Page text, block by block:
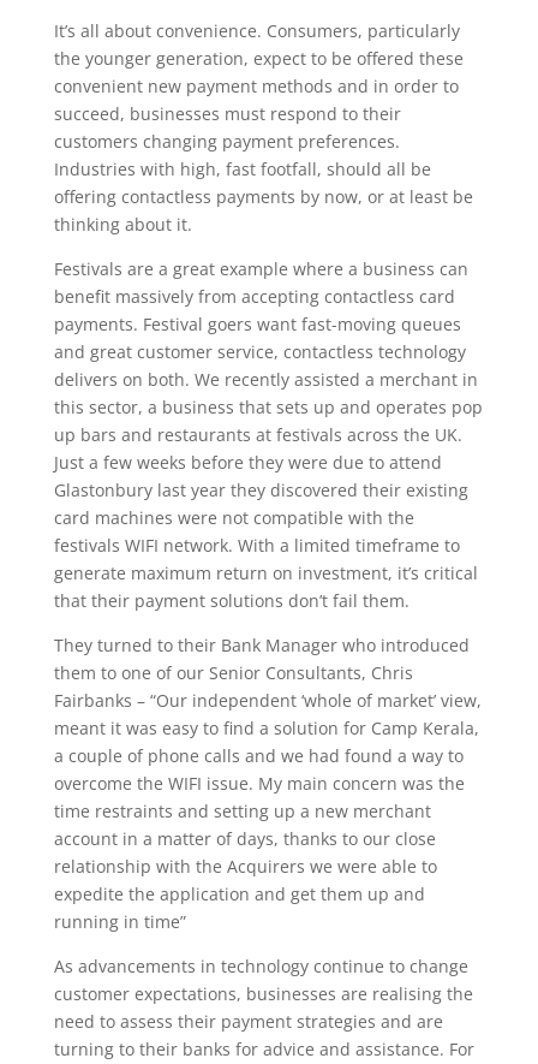
It’s all about convenience. Consumers, particularly
the younger generation, expect to be offered these
convenient new payment methods and in order to
succeed, businesses must respond to their
customers changing payment preferences.
Industries with high, fast footfall, should all be
offering contactless payments by now, or at least be
thinking about it.
Festivals are a great example where a business can
benefit massively from accepting contactless card
payments. Festival goers want fast-moving queues
and great customer service, contactless technology
delivers on both. We recently assisted a merchant in
this sector, a business that sets up and operates pop
up bars and restaurants at festivals across the UK.
Just a few weeks before they were due to attend
Glastonbury last year they discovered their existing
card machines were not compatible with the
festivals WIFI network. With a limited timeframe to
generate maximum return on investment, it’s critical
that their payment solutions don’t fail them.
They turned to their Bank Manager who introduced
them to one of our Senior Consultants, Chris
Fairbanks – “Our independent ‘whole of market’ view,
meant it was easy to find a solution for Camp Kerala,
a couple of phone calls and we had found a way to
overcome the WIFI issue. My main concern was the
time restraints and setting up a new merchant
account in a matter of days, thanks to our close
relationship with the Acquirers we were able to
expedite the application and get them up and
running in time”
As advancements in technology continue to change
customer expectations, businesses are realising the
need to assess their payment strategies and are
turning to their banks for advice and assistance. For